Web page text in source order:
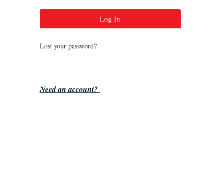
Log In
Lost your password?
Need an account?